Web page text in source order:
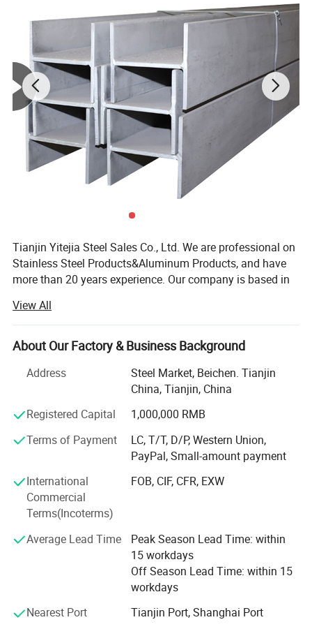
Tianjin Yitejia Steel Sales Co., Ltd. We are professional on
Stainless Steel Products&Aluminum Products, and have
more than 20 years experience. Our company is based in
We can supply high quality products, good service and
competitive price. We have been devoted to production
such as stainless steel plate/sheet, stainless steel
coil&stainless steel bar, and aluminum& copper material,
Key products have entered into key fields and new
shipbuilding, container, railway, automobile, urban light
rail transit, large power stations and so on.
We provide stainless steel plate, stainles steel tube.
Stainless steel bar
Standard: ASTM, JIS, DIN, AISI, KS, EN, etc.
Material: 201, 202, 301, 304, 304L, 304LN, 304H, 309S,
310S, 316, 316L, 316Ti, 316LN, 317, 317L, 316JI, 317JI,
310H, 304Ti, 309, 310, 321, 330, 660, 403, 410.
We can supply quality alloy aluminum sheet, alloy
Aluminum tube, aluminum bar.
View All
About Our Factory & Business Background
Address
Steel Market, Beichen. Tianjin
China, Tianjin, China
Registered Capital
1,000,000 RMB
Terms of Payment
LC, T/T, D/P, Western Union,
PayPal, Small-amount payment
International
Commercial
Terms(Incoterms)
FOB, CIF, CFR, EXW
Average Lead Time
Peak Season Lead Time: within
15 workdays
Off Season Lead Time: within 15
workdays
Nearest Port
Tianjin Port, Shanghai Port